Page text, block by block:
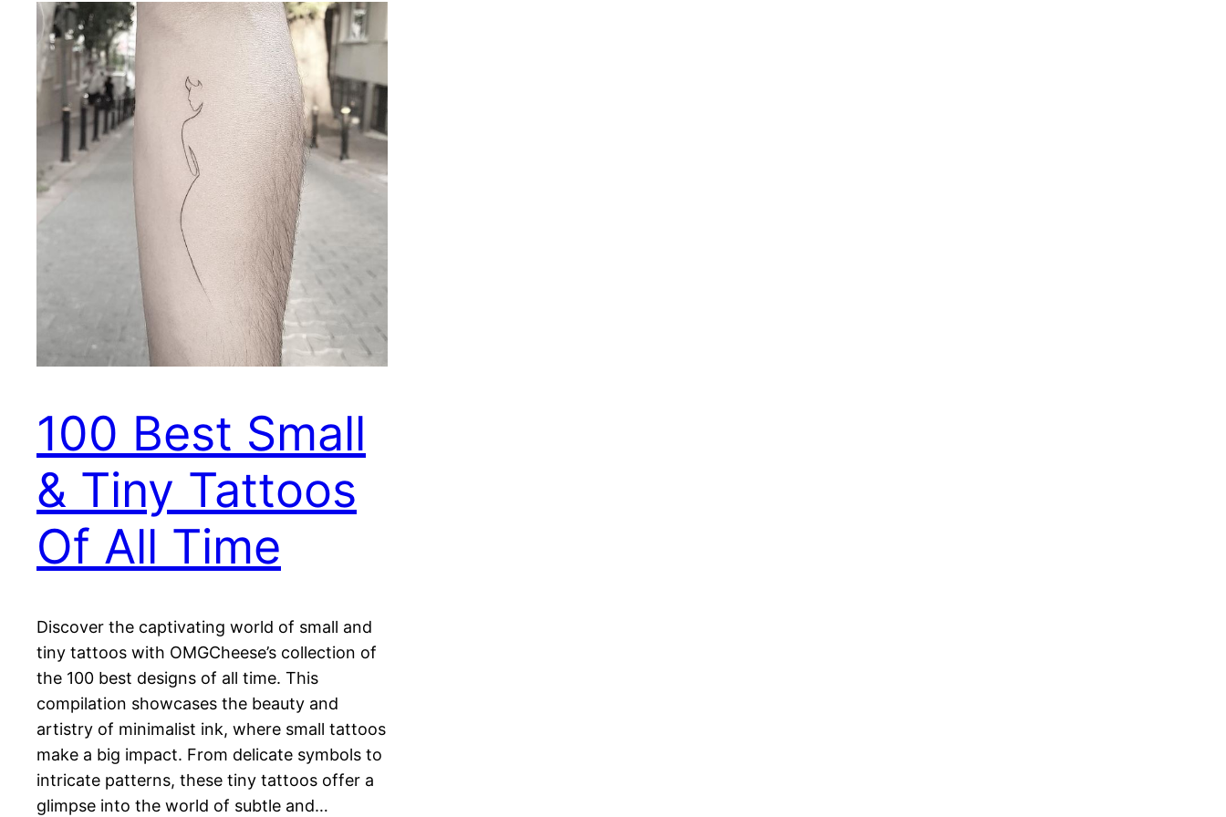
100 Best Small
& Tiny Tattoos
Of All Time
Discover the captivating world of small and
tiny tattoos with OMGCheese’s collection of
the 100 best designs of all time. This
compilation showcases the beauty and
artistry of minimalist ink, where small tattoos
make a big impact. From delicate symbols to
intricate patterns, these tiny tattoos offer a
glimpse into the world of subtle and…